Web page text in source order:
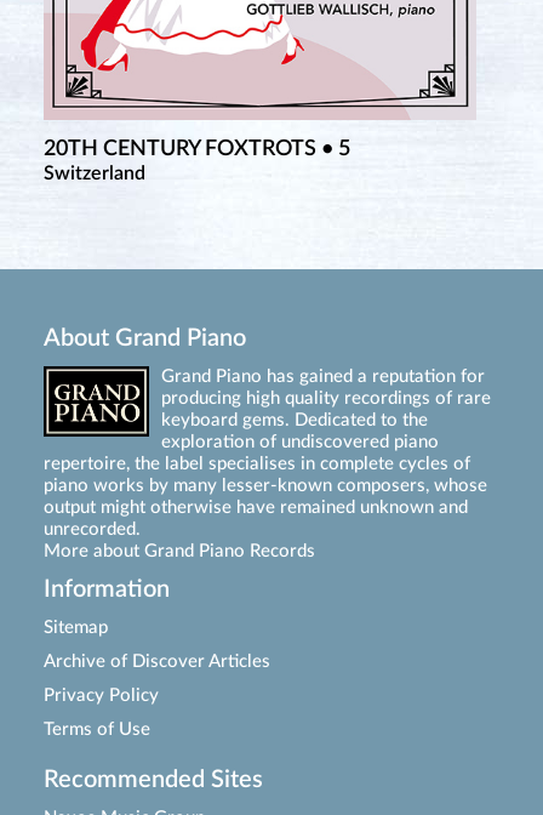
20TH CENTURY FOXTROTS • 5
Switzerland
About Grand Piano
Grand Piano has gained a reputation for
producing high quality recordings of rare
keyboard gems. Dedicated to the
exploration of undiscovered piano
repertoire, the label specialises in complete cycles of
piano works by many lesser-known composers, whose
output might otherwise have remained unknown and
unrecorded.
More about Grand Piano Records
Information
Sitemap
Archive of Discover Articles
Privacy Policy
Terms of Use
Recommended Sites